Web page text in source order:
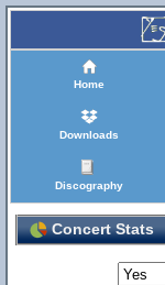
Home
Downloads
Discography
Concert Stats